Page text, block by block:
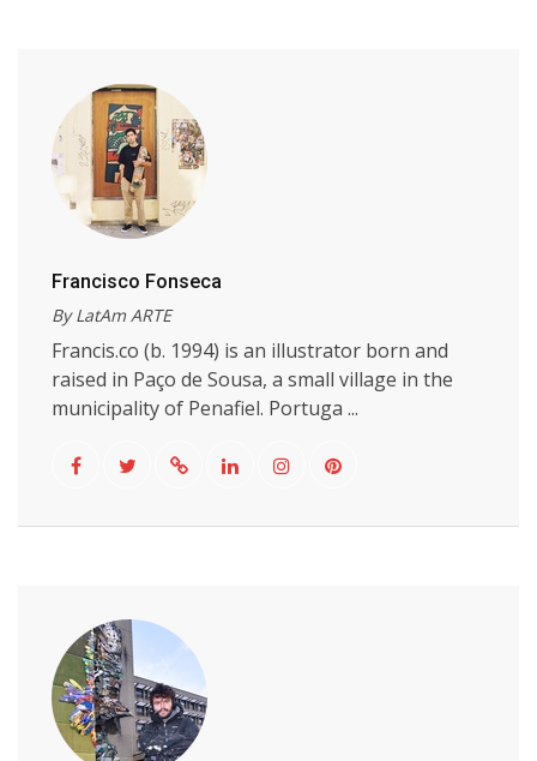
Francisco Fonseca
By LatAm ARTE
Francis.co (b. 1994) is an illustrator born and
raised in Paço de Sousa, a small village in the
municipality of Penafiel. Portuga ...